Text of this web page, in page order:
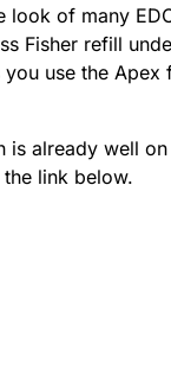
of many
Fisher refill
use the
is already well
link below.